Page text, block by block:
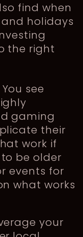
find when
holidays
the right
You see
gaming
their
work if
be older
events for
what works
your